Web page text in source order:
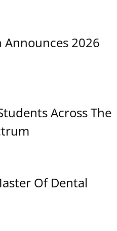
To Offer In-Person
2026
Announces 2026
Across The
Students Across The
Of Dental